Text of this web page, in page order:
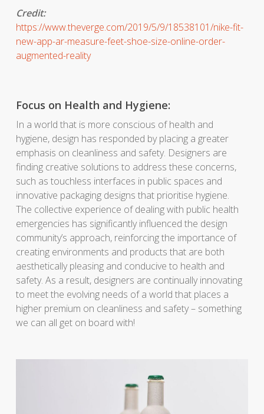
Credit:
https://www.theverge.com/2019/5/9/18538101/nike-fit-
new-app-ar-measure-feet-shoe-size-online-order-
augmented-reality
Focus on Health and Hygiene:
In a world that is more conscious of health and
hygiene, design has responded by placing a greater
emphasis on cleanliness and safety. Designers are
finding creative solutions to address these concerns,
such as touchless interfaces in public spaces and
innovative packaging designs that prioritise hygiene.
The collective experience of dealing with public health
emergencies has significantly influenced the design
community’s approach, reinforcing the importance of
creating environments and products that are both
aesthetically pleasing and conducive to health and
safety. As a result, designers are continually innovating
to meet the evolving needs of a world that places a
higher premium on cleanliness and safety – something
we can all get on board with!